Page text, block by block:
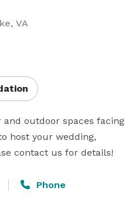
VA
outdoor spaces facing
host your wedding,
contact us for details!
Phone